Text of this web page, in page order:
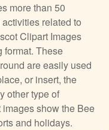
more than 50
related to
Clipart Images
format. These
are easily used
or insert, the
other type of
show the Bee
and holidays.